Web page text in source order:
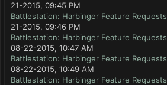
21-2015, 09:45 PM
Battlestation: Harbinger Feature Requests
21-2015, 09:46 PM
Battlestation: Harbinger Feature Requests
08-22-2015, 10:47 AM
Battlestation: Harbinger Feature Requests
08-22-2015, 10:49 AM
Battlestation: Harbinger Feature Requests